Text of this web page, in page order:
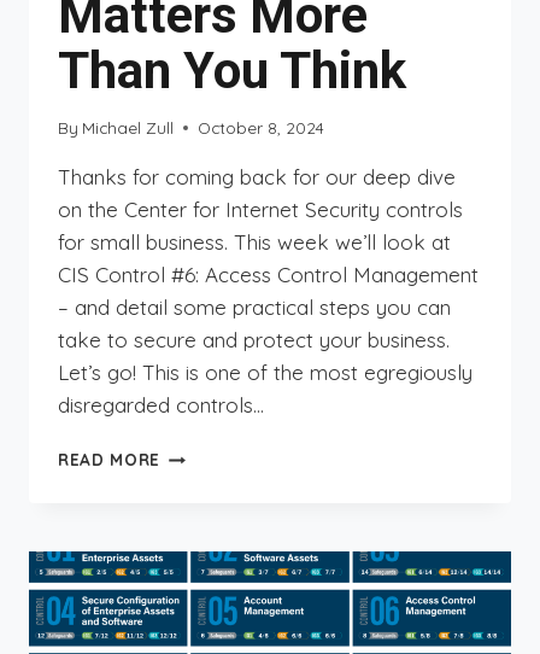
Matters More
Than You Think
By Michael Zull October 8, 2024
Thanks for coming back for our deep dive
on the Center for Internet Security controls
for small business. This week we’ll look at
CIS Control #6: Access Control Management
– and detail some practical steps you can
take to secure and protect your business.
Let’s go! This is one of the most egregiously
disregarded controls…
READ MORE CIS
#6:
CONTROLLING
ACCESS
TO